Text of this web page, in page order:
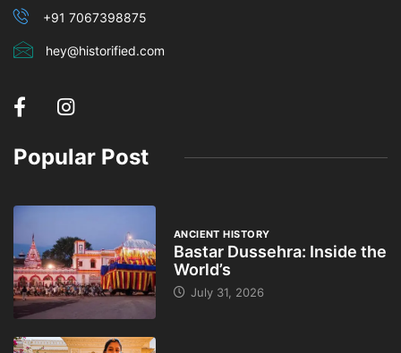
+91 7067398875
hey@historified.com
Popular Post
ANCIENT HISTORY
Bastar Dussehra: Inside the
World’s
July 31, 2026